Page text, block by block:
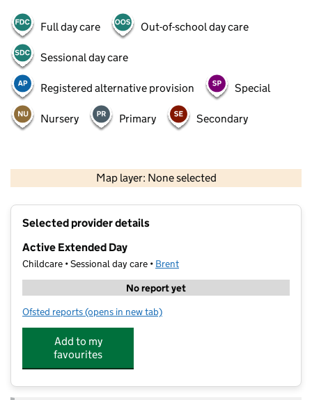
Full day care Out-of-school day care
Sessional day care
Registered alternative provision Special
Nursery Primary Secondary
Map layer: None selected
Contains OS data © Crown copyright and database rights 2026
Selected provider details
Active Extended Day
Childcare • Sessional day care • Brent
No report yet
Ofsted reports for Active Extended Day
(opens in new tab)
Add to my
favourites